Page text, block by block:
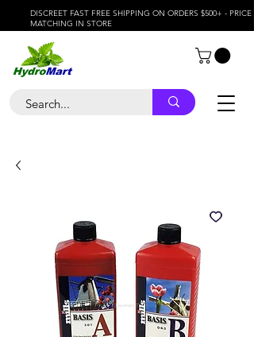
DISCREET FAST FREE SHIPPING ON ORDERS $500+ - PRICE
MATCHING IN STORE